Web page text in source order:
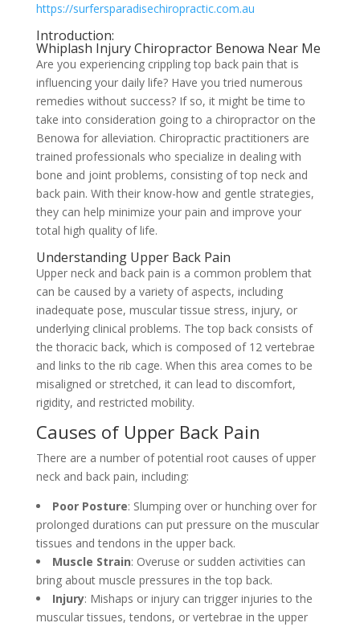
https://surfersparadisechiropractic.com.au
Introduction:
Whiplash Injury Chiropractor Benowa Near Me
Are you experiencing crippling top back pain that is
influencing your daily life? Have you tried numerous
remedies without success? If so, it might be time to
take into consideration going to a chiropractor on the
Benowa for alleviation. Chiropractic practitioners are
trained professionals who specialize in dealing with
bone and joint problems, consisting of top neck and
back pain. With their know-how and gentle strategies,
they can help minimize your pain and improve your
total high quality of life.
Understanding Upper Back Pain
Upper neck and back pain is a common problem that
can be caused by a variety of aspects, including
inadequate pose, muscular tissue stress, injury, or
underlying clinical problems. The top back consists of
the thoracic back, which is composed of 12 vertebrae
and links to the rib cage. When this area comes to be
misaligned or stretched, it can lead to discomfort,
rigidity, and restricted mobility.
Causes of Upper Back Pain
There are a number of potential root causes of upper
neck and back pain, including:
Poor Posture: Slumping over or hunching over for
prolonged durations can put pressure on the muscular
tissues and tendons in the upper back.
Muscle Strain: Overuse or sudden activities can
bring about muscle pressures in the top back.
Injury: Mishaps or injury can trigger injuries to the
muscular tissues, tendons, or vertebrae in the upper